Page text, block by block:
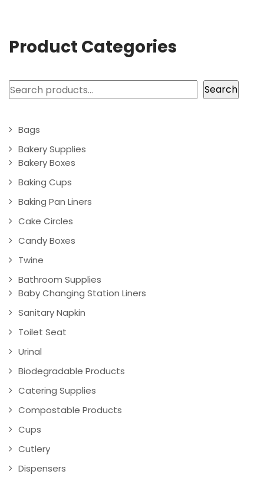
Product Categories
Search Search
Bags
Bakery Supplies
Bakery Boxes
Baking Cups
Baking Pan Liners
Cake Circles
Candy Boxes
Twine
Bathroom Supplies
Baby Changing Station Liners
Sanitary Napkin
Toilet Seat
Urinal
Biodegradable Products
Catering Supplies
Compostable Products
Cups
Cutlery
Dispensers